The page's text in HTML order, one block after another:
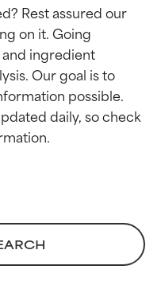
Rest assured our
on it. Going
ingredient
Our goal is to
possible.
daily, so check
by
concerns.
a
by
concerns.
a